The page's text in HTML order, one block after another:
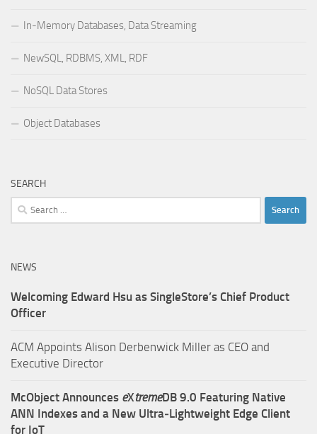
In-Memory Databases, Data Streaming
NewSQL, RDBMS, XML, RDF
NoSQL Data Stores
Object Databases
SEARCH
Search
for:
NEWS
Welcoming Edward Hsu as SingleStore’s Chief Product
Officer
ACM Appoints Alison Derbenwick Miller as CEO and
Executive Director
McObject Announces eXtremeDB 9.0 Featuring Native
ANN Indexes and a New Ultra‑Lightweight Edge Client
for IoT